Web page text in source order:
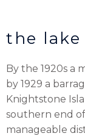
the lake
By the 1920s a
by 1929 a
Knightstone
southern end
manageable